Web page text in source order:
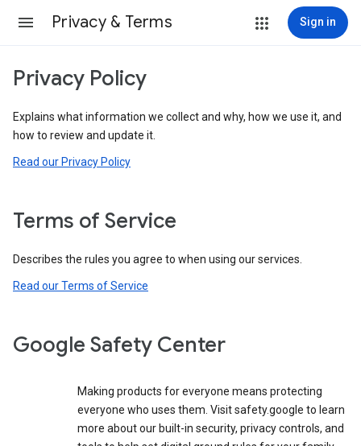
Privacy & Terms Sign in
Privacy Policy
Explains what information we collect and why, how we use it, and
how to review and update it.
Read our Privacy Policy
Terms of Service
Describes the rules you agree to when using our services.
Read our Terms of Service
Google Safety Center
Making products for everyone means protecting
everyone who uses them. Visit safety.google to learn
more about our built-in security, privacy controls, and